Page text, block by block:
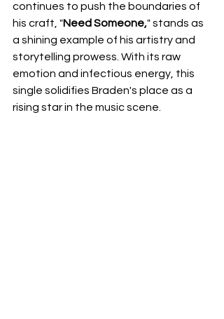
continues to push the boundaries of
his craft, "Need Someone," stands as
a shining example of his artistry and
storytelling prowess. With its raw
emotion and infectious energy, this
single solidifies Braden's place as a
rising star in the music scene.